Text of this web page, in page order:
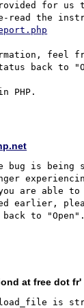
for us
feel
back to
PHP.
bug is being
are able to
earlier,
to
at free dot fr'
is